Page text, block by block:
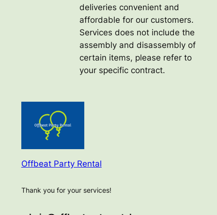
deliveries convenient and
affordable for our customers.
Services does not include the
assembly and disassembly of
certain items, please refer to
your specific contract.
Offbeat Party Rental
Thank you for your services!